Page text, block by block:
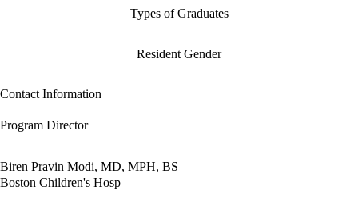
Types of Graduates
Resident Gender
Contact Information
Program Director
Biren Pravin Modi, MD, MPH, BS
Boston Children's Hosp